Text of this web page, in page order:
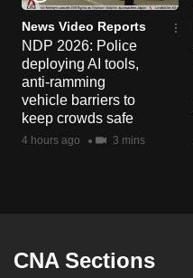
News Video Reports
NDP 2026: Police
deploying AI tools,
anti-ramming
vehicle barriers to
keep crowds safe
4 hours ago 3 mins
CNA Sections